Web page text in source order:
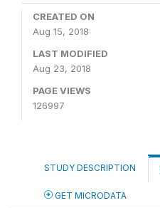
CREATED ON
Aug 15, 2018
LAST MODIFIED
Aug 23, 2018
PAGE VIEWS
126997
STUDY DESCRIPTION
GET MICRODATA